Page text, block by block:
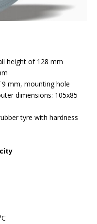
height of 128 mm
mm, mounting hole
dimensions: 105x85
tyre with hardness